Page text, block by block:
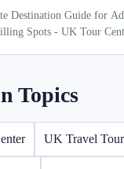
Destination Guide for
Spots - UK Tour
Topics
UK Travel